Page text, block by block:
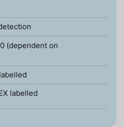
(dependent on
labelled